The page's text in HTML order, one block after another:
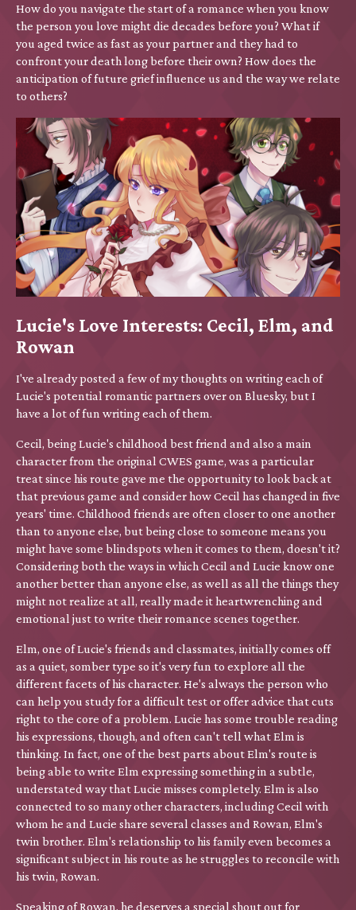
How do you navigate the start of a romance when you know
the person you love might die decades before you? What if
you aged twice as fast as your partner and they had to
confront your death long before their own? How does the
anticipation of future grief influence us and the way we relate
to others?
Lucie's Love Interests: Cecil, Elm, and
Rowan
I've already posted a few of my thoughts on writing each of
Lucie's potential romantic partners over on Bluesky, but I
have a lot of fun writing each of them.
Cecil, being Lucie's childhood best friend and also a main
character from the original CWES game, was a particular
treat since his route gave me the opportunity to look back at
that previous game and consider how Cecil has changed in five
years' time. Childhood friends are often closer to one another
than to anyone else, but being close to someone means you
might have some blindspots when it comes to them, doesn't it?
Considering both the ways in which Cecil and Lucie know one
another better than anyone else, as well as all the things they
might not realize at all, really made it heartwrenching and
emotional just to write their romance scenes together.
Elm, one of Lucie's friends and classmates, initially comes off
as a quiet, somber type so it's very fun to explore all the
different facets of his character. He's always the person who
can help you study for a difficult test or offer advice that cuts
right to the core of a problem. Lucie has some trouble reading
his expressions, though, and often can't tell what Elm is
thinking. In fact, one of the best parts about Elm's route is
being able to write Elm expressing something in a subtle,
understated way that Lucie misses completely. Elm is also
connected to so many other characters, including Cecil with
whom he and Lucie share several classes and Rowan, Elm's
twin brother. Elm's relationship to his family even becomes a
significant subject in his route as he struggles to reconcile with
his twin, Rowan.
Speaking of Rowan, he deserves a special shout out for